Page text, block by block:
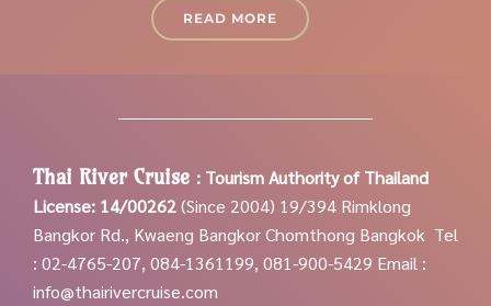
READ MORE
Thai River Cruise : Tourism Authority of Thailand
License: 14/00262(Since 2004) 19/394 Rimklong
Bangkor Rd., Kwaeng Bangkor Chomthong Bangkok Tel
: 02-4765-207, 084-1361199, 081-900-5429 Email :
info@thairivercruise.com